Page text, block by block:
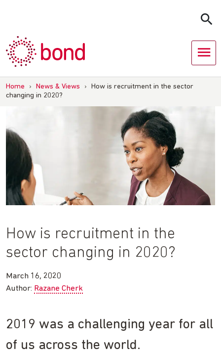
Home › News & Views ›
How is recruitment in the sector
changing in 2020?
How is recruitment in the
sector changing in 2020?
March 16, 2020
Author: Razane Cherk
2019 was a challenging year for all
of us across the world.